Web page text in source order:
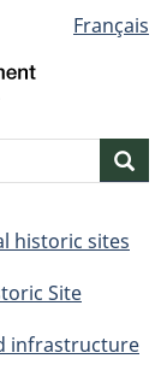
Français
historic sites
Site
infrastructure